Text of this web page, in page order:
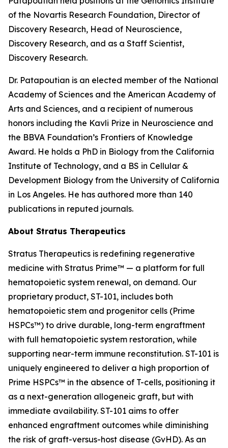
of the Novartis Research Foundation, Director of
Discovery Research, Head of Neuroscience,
Discovery Research, and as a Staff Scientist,
Discovery Research.
Dr. Patapoutian is an elected member of the National
Academy of Sciences and the American Academy of
Arts and Sciences, and a recipient of numerous
honors including the Kavli Prize in Neuroscience and
the BBVA Foundation’s Frontiers of Knowledge
Award. He holds a PhD in Biology from the California
Institute of Technology, and a BS in Cellular &
Development Biology from the University of California
in Los Angeles. He has authored more than 140
publications in reputed journals.
About Stratus Therapeutics
Stratus Therapeutics is redefining regenerative
medicine with Stratus Prime™ — a platform for full
hematopoietic system renewal, on demand. Our
proprietary product, ST-101, includes both
hematopoietic stem and progenitor cells (Prime
HSPCs™) to drive durable, long-term engraftment
with full hematopoietic system restoration, while
supporting near-term immune reconstitution. ST-101 is
uniquely engineered to deliver a high proportion of
Prime HSPCs™ in the absence of T-cells, positioning it
as a next-generation allogeneic graft, but with
immediate availability. ST-101 aims to offer
enhanced engraftment outcomes while diminishing
the risk of graft-versus-host disease (GvHD). As an